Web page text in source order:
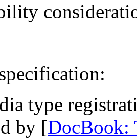
type
by [DocBook: